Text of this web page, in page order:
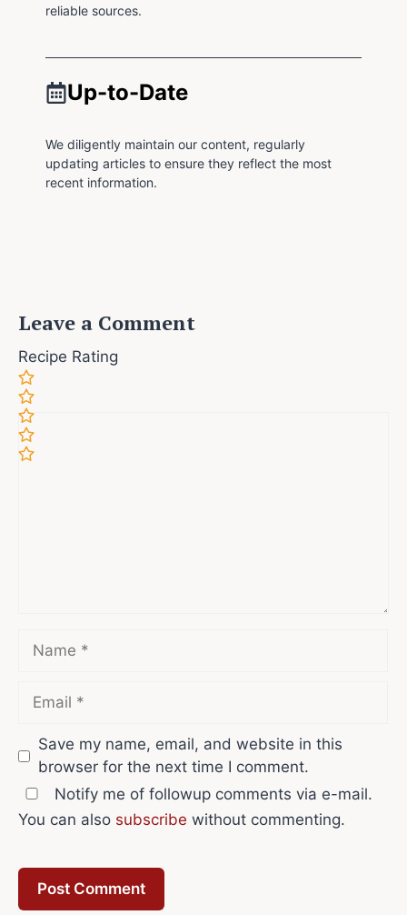
reliable sources.
Up-to-Date
We diligently maintain our content, regularly
updating articles to ensure they reflect the most
recent information.
Leave a Comment
Recipe Rating
Comment
Name
Email
Save my name, email, and website in this
browser for the next time I comment.
Notify me of followup comments via e-mail.
You can also subscribe without commenting.